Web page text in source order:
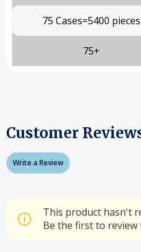
75 Cases=5400 pieces
75+
Customer
Write a Review
This product hasn't
Be the first to review